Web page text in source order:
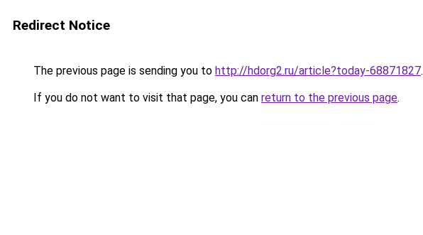
Redirect Notice
The previous page is sending you to http://hdorg2.ru/article?today-68871827.
If you do not want to visit that page, you can return to the previous page.